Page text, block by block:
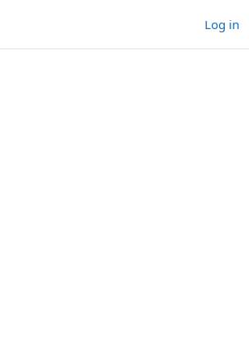
Log in